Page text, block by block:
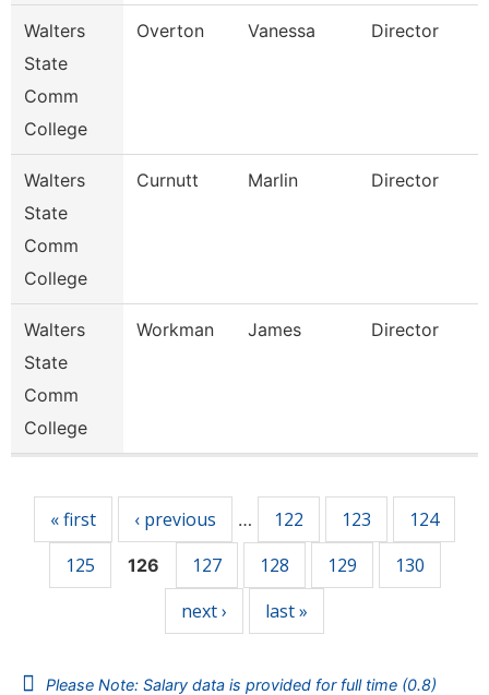
Walters
State
Comm
College
Overton Vanessa Director
Walters
State
Comm
College
Curnutt Marlin Director
Walters
State
Comm
College
Workman James Director
« first ‹ previous … 122 123
124
125
126 127 128 129
130
next ›
last »
Please Note: Salary data is provided for full time (0.8)